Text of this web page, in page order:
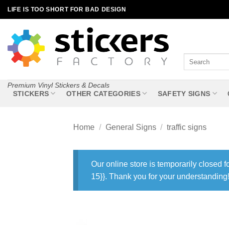
Skip
to
content
LIFE IS TOO SHORT FOR BAD DESIGN
Premium Vinyl Stickers & Decals
STICKERS OTHER CATEGORIES SAFETY SIGNS
Home / General Signs / traffic signs
Our online store is temporarily closed
15}}. Thank you for your understanding!